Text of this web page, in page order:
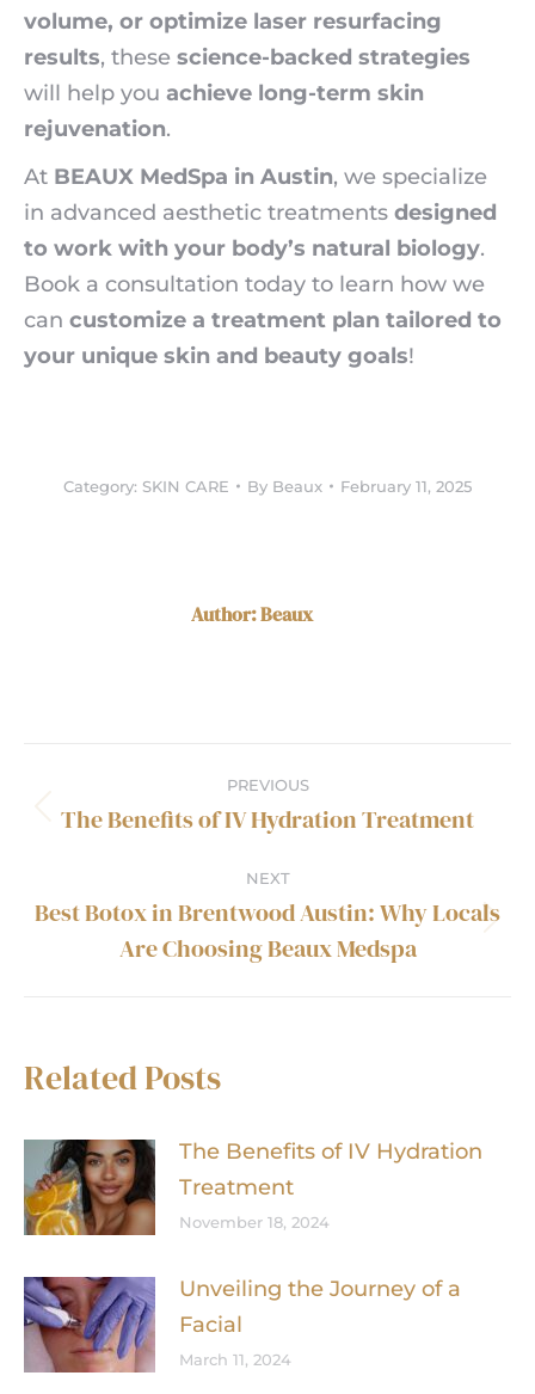
volume, or optimize laser resurfacing
results, these science-backed strategies
will help you achieve long-term skin
rejuvenation.
At BEAUX MedSpa in Austin, we specialize
in advanced aesthetic treatments designed
to work with your body’s natural biology.
Book a consultation today to learn how we
can customize a treatment plan tailored to
your unique skin and beauty goals!
Category: SKIN CARE By Beaux February 11, 2025
Author:Beaux
navigation PREVIOUS
Previous
The Benefits of IV Hydration Treatment
NEXT
Best Botox in Brentwood Austin: Why Locals
Are Choosing Beaux Medspa
Related Posts
The Benefits of IV Hydration
Treatment
November 18, 2024
Unveiling the Journey of a
Facial
March 11, 2024